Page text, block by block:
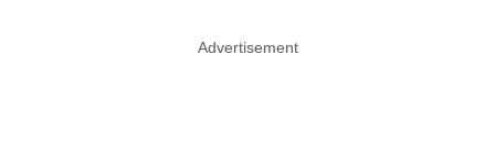
Advertisement